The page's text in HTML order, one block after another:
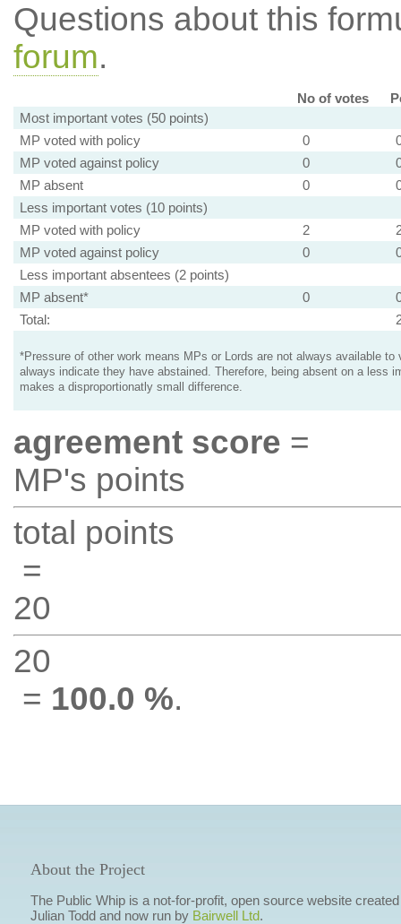
Questions about this
forum.
No of votes
Most important votes (50 points)
MP voted with policy
0
MP voted against policy
0
MP absent
0
Less important votes (10 points)
MP voted with policy
2
MP voted against policy
0
Less important absentees (2 points)
MP absent*
0
Total:
*Pressure of other work means MPs or Lords are not always available to
always indicate they have abstained. Therefore, being absent on a less
makes a disproportionatly small difference.
agreement score =
MP's points
total points
=
20
20
= 100.0 %.
About the Project
The Public Whip is a not-for-profit, open source website
Julian Todd and now run by Bairwell Ltd.